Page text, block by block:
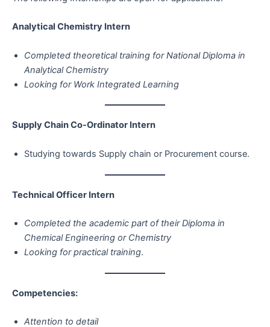
Analytical Chemistry Intern
Completed theoretical training for National Diploma in
Analytical Chemistry
Looking for Work Integrated Learning
Supply Chain Co-Ordinator Intern
Studying towards Supply chain or Procurement course.
Technical Officer Intern
Completed the academic part of their Diploma in
Chemical Engineering or Chemistry
Looking for practical training.
Competencies:
Attention to detail